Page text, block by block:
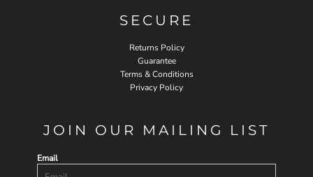
SECURE
Returns Policy
Guarantee
Terms & Conditions
Privacy Policy
JOIN OUR MAILING LIST
Email